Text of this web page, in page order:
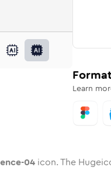
Rounded
inTwotone
04in
intelligence-04
artificial-intelligence-04
artificial-intelligence-04
Learn
04 icon. The